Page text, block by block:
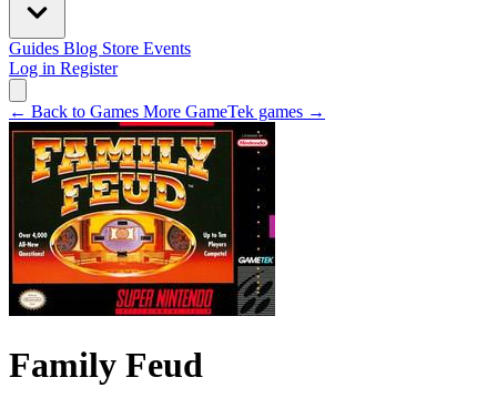
Guides Blog Store Events
Log in Register
← Back to Games More GameTek games →
Family Feud